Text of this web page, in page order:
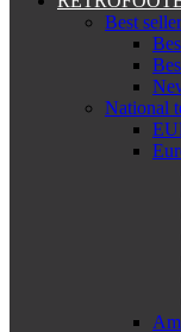
Best
National